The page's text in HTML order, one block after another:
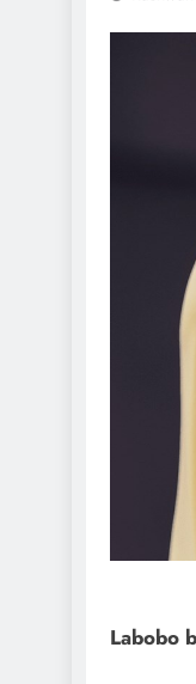
Labobo